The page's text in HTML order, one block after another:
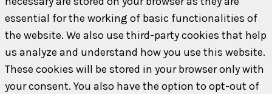
essential for the working of basic functionalities of
the website. We also use third-party cookies that help
us analyze and understand how you use this website.
These cookies will be stored in your browser only with
your consent. You also have the option to opt-out of